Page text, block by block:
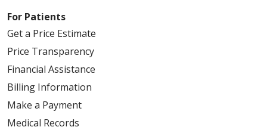
For Patients
Get a Price Estimate
Price Transparency
Financial Assistance
Billing Information
Make a Payment
Medical Records